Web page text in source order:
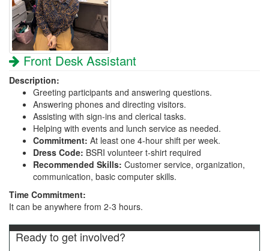
Front Desk Assistant
Description:
Greeting participants and answering questions.
Answering phones and directing visitors.
Assisting with sign-ins and clerical tasks.
Helping with events and lunch service as needed.
Commitment: At least one 4-hour shift per week.
Dress Code: BSRI volunteer t-shirt required
Recommended Skills: Customer service, organization,
communication, basic computer skills.
Time Commitment:
It can be anywhere from 2-3 hours.
Ready to get involved?